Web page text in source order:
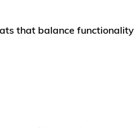
that balance